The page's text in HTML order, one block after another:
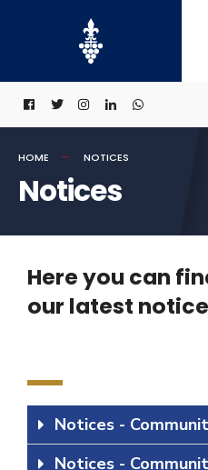
HOME NOTICES
Notices
Here you can
our latest
Notices -
Notices -